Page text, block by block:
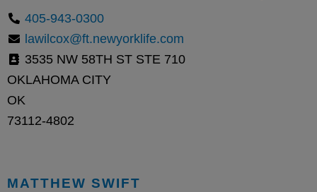
405-943-0300
lawilcox@ft.newyorklife.com
3535 NW 58TH ST STE 710
OKLAHOMA CITY
OK
73112-4802
MATTHEW SWIFT